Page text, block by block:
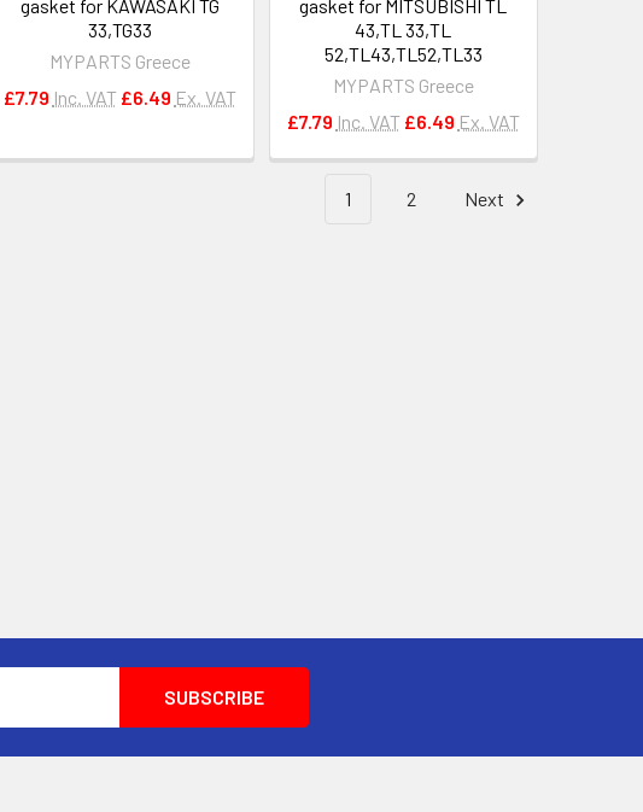
gasket for KAWASAKI TG
33,TG33
MYPARTS Greece
£7.79 Inc. VAT £6.49 Ex. VAT
gasket for MITSUBISHI TL
43,TL 33,TL
52,TL43,TL52,TL33
MYPARTS Greece
£7.79 Inc. VAT £6.49 Ex. VAT
1 2 Next